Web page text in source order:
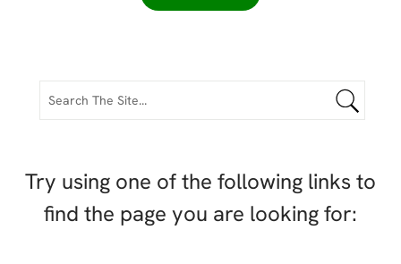
Try using one of the following links to
find the page you are looking for: